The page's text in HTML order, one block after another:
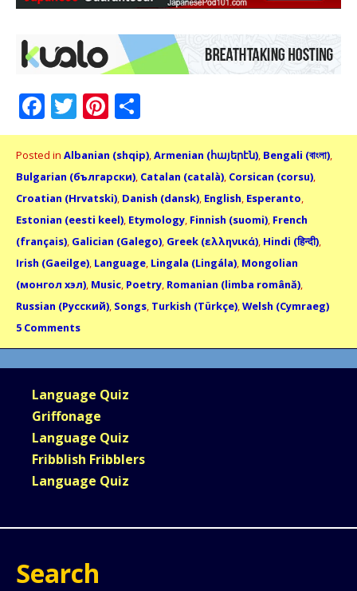
Facebook
Twitter
Pinterest
Posted in Albanian (shqip),Armenian (հայերէն), Bengali (বাংলা),
Bulgarian (български), Catalan (català), Corsican (corsu),
Croatian (Hrvatski), Danish (dansk), English, Esperanto,
Estonian (eesti keel), Etymology, Finnish (suomi), French
(français), Galician (Galego), Greek (ελληνικά), Hindi (हिन्दी),
Irish (Gaeilge), Language, Lingala (Lingála), Mongolian
(монгол хэл), Music, Poetry, Romanian (limba română),
Russian (Русский), Songs, Turkish (Türkçe),Welsh (Cymraeg)
5 Comments
Language Quiz
Griffonage
Language Quiz
Fribblish Fribblers
Language Quiz
Search